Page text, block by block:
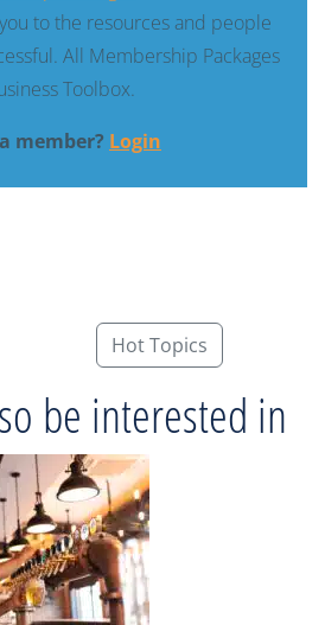
to the resources and people
All Membership Packages
Toolbox.
member? Login
Hot Topics
be interested in